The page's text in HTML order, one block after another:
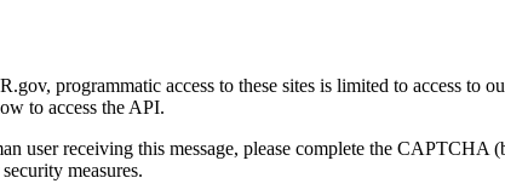
programmatic access to these sites is limited to access to
to access the API.
user receiving this message, please complete the
measures.